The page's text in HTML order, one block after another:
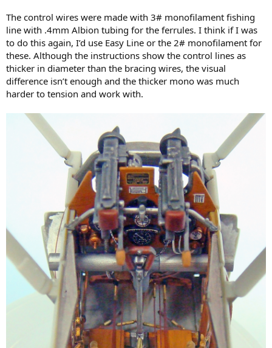
The control wires were made with 3# monofilament fishing
line with .4mm Albion tubing for the ferrules. I think if I was
to do this again, I’d use Easy Line or the 2# monofilament for
these. Although the instructions show the control lines as
thicker in diameter than the bracing wires, the visual
difference isn’t enough and the thicker mono was much
harder to tension and work with.